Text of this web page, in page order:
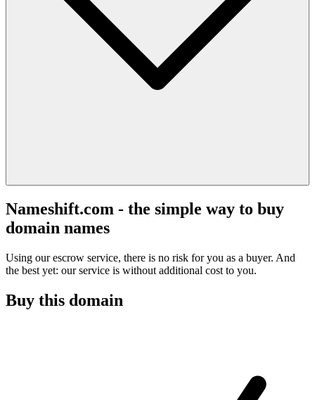
Nameshift.com - the simple way to buy
domain names
Using our escrow service, there is no risk for you as a buyer. And
the best yet: our service is without additional cost to you.
Buy this domain